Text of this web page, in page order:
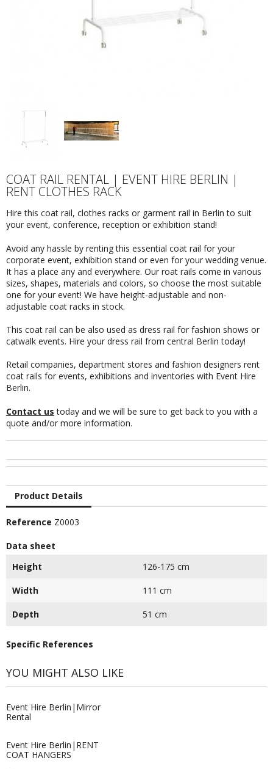
COAT RAIL RENTAL | EVENT HIRE BERLIN |
RENT CLOTHES RACK
Hire this coat rail, clothes racks or garment rail in Berlin to suit
your event, conference, reception or exhibition stand!
Avoid any hassle by renting this essential coat rail for your
corporate event, exhibition stand or even for your wedding venue.
It has a place any and everywhere. Our roat rails come in various
sizes, shapes, materials and colors, so choose the most suitable
one for your event! We have height-adjustable and non-
adjustable coat racks in stock.
This coat rail can be also used as dress rail for fashion shows or
catwalk events. Hire your dress rail from central Berlin today!
Retail companies, department stores and fashion designers rent
coat rails for events, exhibitions and inventories with Event Hire
Berlin.
Contact us today and we will be sure to get back to you with a
quote and/or more information.
Product Details
Reference Z0003
Data sheet
Height
126-175 cm
Width 111 cm
Depth 51 cm
Specific References
YOU MIGHT ALSO LIKE
Event Hire Berlin|Mirror
Rental
Event Hire Berlin|RENT
COAT HANGERS